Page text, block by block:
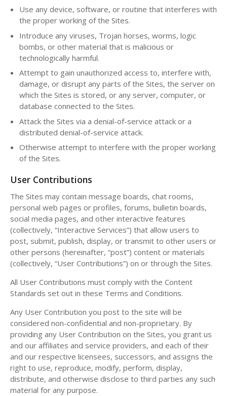
Use any device, software, or routine that interferes with
the proper working of the Sites.
Introduce any viruses, Trojan horses, worms, logic
bombs, or other material that is malicious or
technologically harmful.
Attempt to gain unauthorized access to, interfere with,
damage, or disrupt any parts of the Sites, the server on
which the Sites is stored, or any server, computer, or
database connected to the Sites.
Attack the Sites via a denial-of-service attack or a
distributed denial-of-service attack.
Otherwise attempt to interfere with the proper working
of the Sites.
User Contributions
The Sites may contain message boards, chat rooms,
personal web pages or profiles, forums, bulletin boards,
social media pages, and other interactive features
(collectively, “Interactive Services”) that allow users to
post, submit, publish, display, or transmit to other users or
other persons (hereinafter, “post”) content or materials
(collectively, “User Contributions”) on or through the Sites.
All User Contributions must comply with the Content
Standards set out in these Terms and Conditions.
Any User Contribution you post to the site will be
considered non-confidential and non-proprietary. By
providing any User Contribution on the Sites, you grant us
and our affiliates and service providers, and each of their
and our respective licensees, successors, and assigns the
right to use, reproduce, modify, perform, display,
distribute, and otherwise disclose to third parties any such
material for any purpose.